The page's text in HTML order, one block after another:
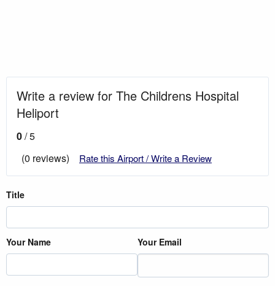
Write a review for The Childrens Hospital
Heliport
0/ 5
(0 reviews)
Rate this Airport / Write a Review
Title
Your Name Your Email